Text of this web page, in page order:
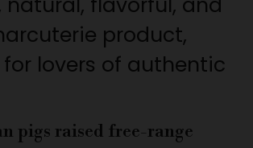
product,
lovers of authentic
pigs raised free-range